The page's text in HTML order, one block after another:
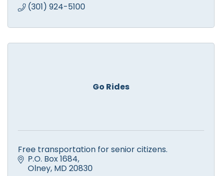
(301) 924-5100
Go Rides
Free transportation for senior citizens.
P.O. Box 1684
Olney MD 20830